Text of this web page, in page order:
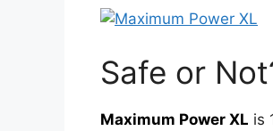
Safe or
Maximum Power XL is